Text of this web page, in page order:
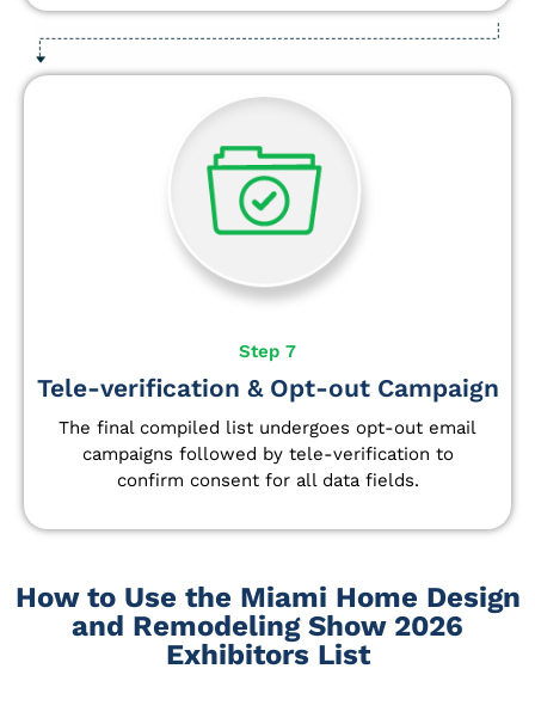
Step 7
Tele-verification & Opt-out Campaign
The final compiled list undergoes opt-out email
campaigns followed by tele-verification to
confirm consent for all data fields.
How to Use the Miami Home Design
and Remodeling Show 2026
Exhibitors List